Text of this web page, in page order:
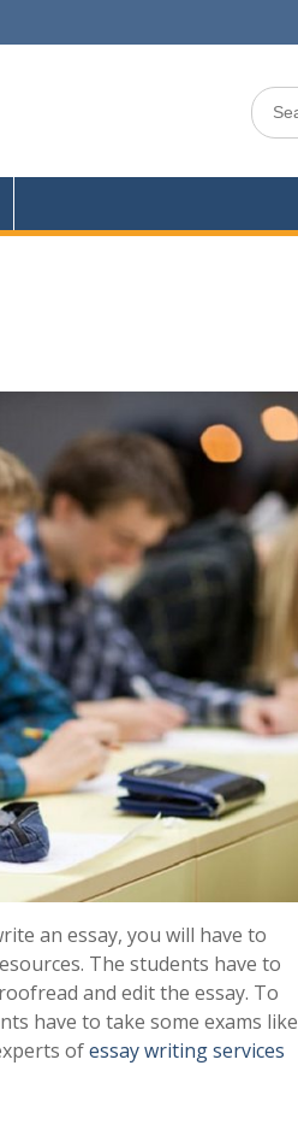
Search
for:
an essay, you will have to
The students have to
and edit the essay. To
have to take some exams like
ofessay writing services